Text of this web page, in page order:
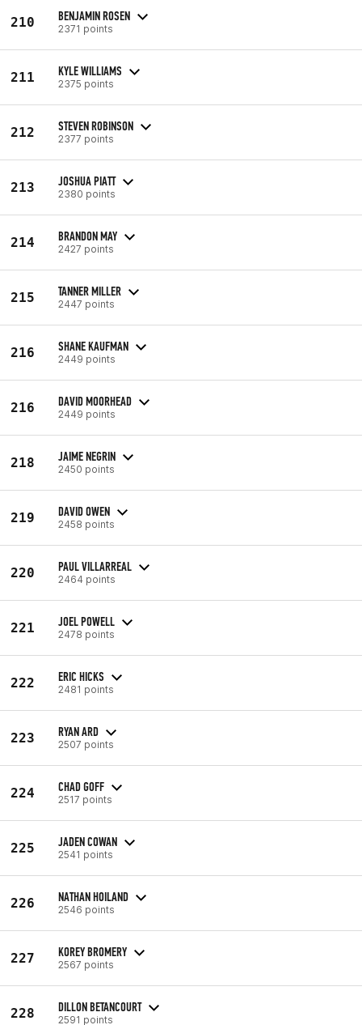
210 BENJAMIN ROSEN
2371 points
211 KYLE WILLIAMS
2375 points
212 STEVEN ROBINSON
2377 points
213 JOSHUA PIATT
2380 points
214 BRANDON MAY
2427 points
215 TANNER MILLER
2447 points
216 SHANE KAUFMAN
2449 points
216 DAVID MOORHEAD
2449 points
218 JAIME NEGRIN
2450 points
219 DAVID OWEN
2458 points
220 PAUL VILLARREAL
2464 points
221 JOEL POWELL
2478 points
222 ERIC HICKS
2481 points
223 RYAN ARD
2507 points
224 CHAD GOFF
2517 points
225 JADEN COWAN
2541 points
226 NATHAN HOILAND
2546 points
227 KOREY BROMERY
2567 points
228 DILLON BETANCOURT
2591 points